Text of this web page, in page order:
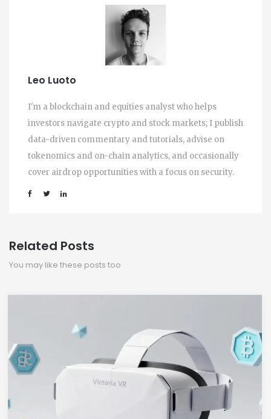
Leo Luoto
I'm a blockchain and equities analyst who helps
investors navigate crypto and stock markets; I publish
data-driven commentary and tutorials, advise on
tokenomics and on-chain analytics, and occasionally
cover airdrop opportunities with a focus on security.
Related Posts
You may like these posts too